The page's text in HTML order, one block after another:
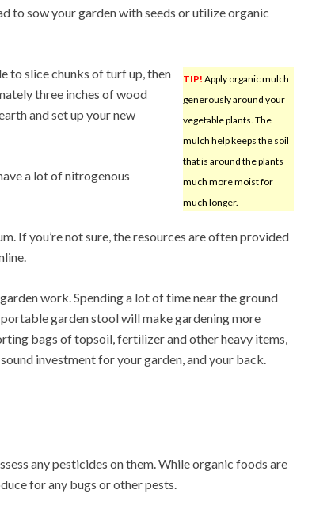
to sow your garden with seeds or utilize organic
TIP! Apply organic mulch
generously around your
vegetable plants. The
mulch help keeps the soil
that is around the plants
much more moist for
much longer.
to slice chunks of turf up, then
three inches of wood
and set up your new
a lot of nitrogenous
If you’re not sure, the resources are often provided
work. Spending a lot of time near the ground
garden stool will make gardening more
bags of topsoil, fertilizer and other heavy items,
investment for your garden, and your back.
any pesticides on them. While organic foods are
for any bugs or other pests.